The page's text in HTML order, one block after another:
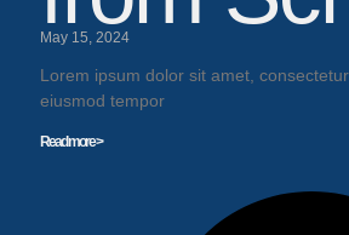
May 15, 2024
Lorem ipsum dolor sit amet,
eiusmod tempor
Read more >